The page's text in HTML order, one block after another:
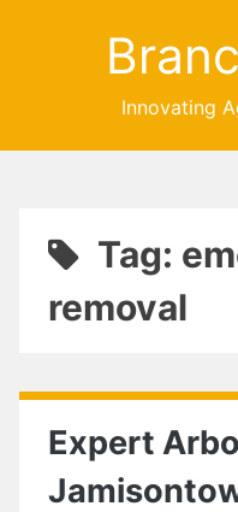
Innovating
Tag:
removal
Expert